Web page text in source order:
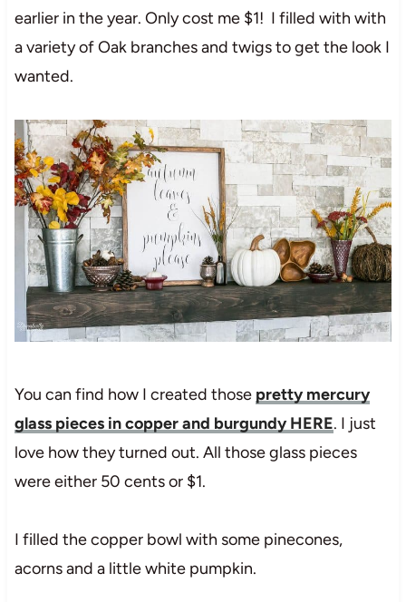
earlier in the year. Only cost me $1! I filled with with
a variety of Oak branches and twigs to get the look I
wanted.
You can find how I created those pretty mercury
glass pieces in copper and burgundy HERE. I just
love how they turned out. All those glass pieces
were either 50 cents or $1.
I filled the copper bowl with some pinecones,
acorns and a little white pumpkin.